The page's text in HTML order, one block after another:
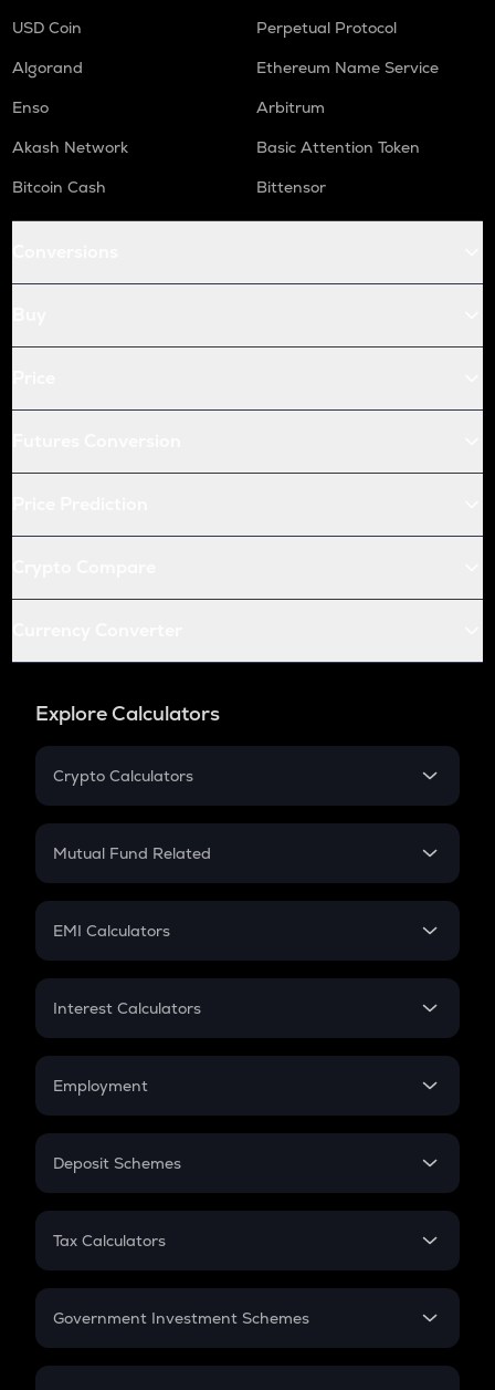
USD Coin
Perpetual Protocol
Algorand
Ethereum Name Service
Enso
Arbitrum
Akash Network
Basic Attention Token
Bitcoin Cash
Bittensor
Explore Calculators
Crypto Calculators
Crypto SIP Calculator
Crypto Futures
Mutual Fund Related
Mutual Fund
EMI Calculators
EMI
Credit Card EMI
Interest Calculators
Compound Interest
Employment
In-Hand Salary
PPF
Gratuity
Retirement
Deposit Schemes
FD
Tax Calculators
GST
Government Investment Schemes
Sukanya Samriddhu Yojana